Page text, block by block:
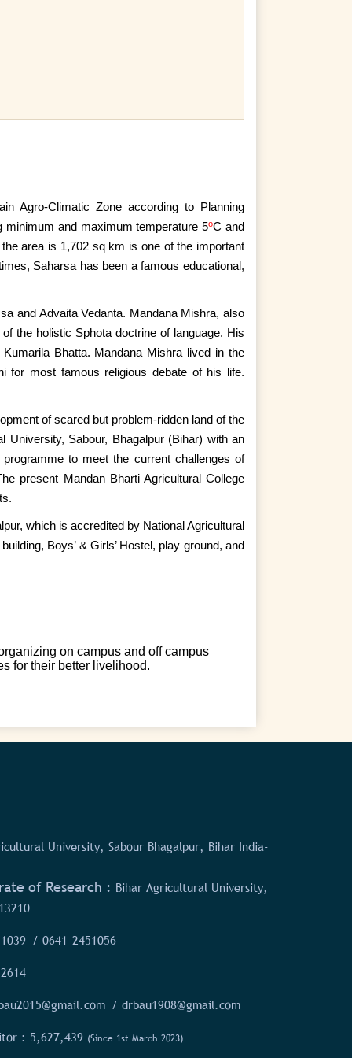
Agro-Climatic Zone according to Planning
minimum and maximum temperature 5oC and
area is 1,702 sq km is one of the important
Saharsa has been a famous educational,
and Advaita Vedanta. Mandana Mishra, also
of the holistic Sphota doctrine of language. His
Bhatta. Mandana Mishra lived in the
for most famous religious debate of his life.
of scared but problem-ridden land of the
University, Sabour, Bhagalpur (Bihar) with an
to meet the current challenges of
present Mandan Bharti Agricultural College
which is accredited by National Agricultural
Boys’ & Girls’ Hostel, play ground, and
on campus and off campus
for their better livelihood.
University, Sabour Bhagalpur, Bihar India-
of Research : Bihar Agricultural University,
/ 0641-2451056
/ drbau1908@gmail.com
: 5,627,439 (Since 1st March 2023)